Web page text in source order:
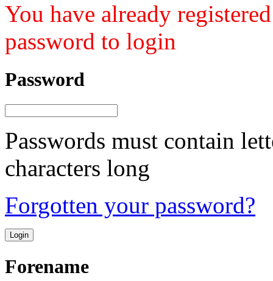
You have already
password to login
Password
Passwords must contain
characters long
Forgotten your password?
Forename